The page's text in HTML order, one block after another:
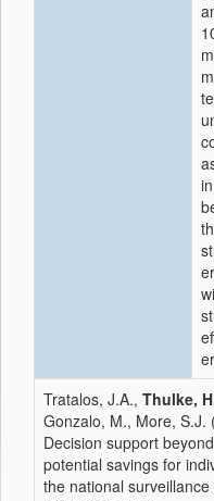
Tratalos, J.A., Thulke,
Gonzalo, M., More, S.J.
Decision support
potential savings for
the national